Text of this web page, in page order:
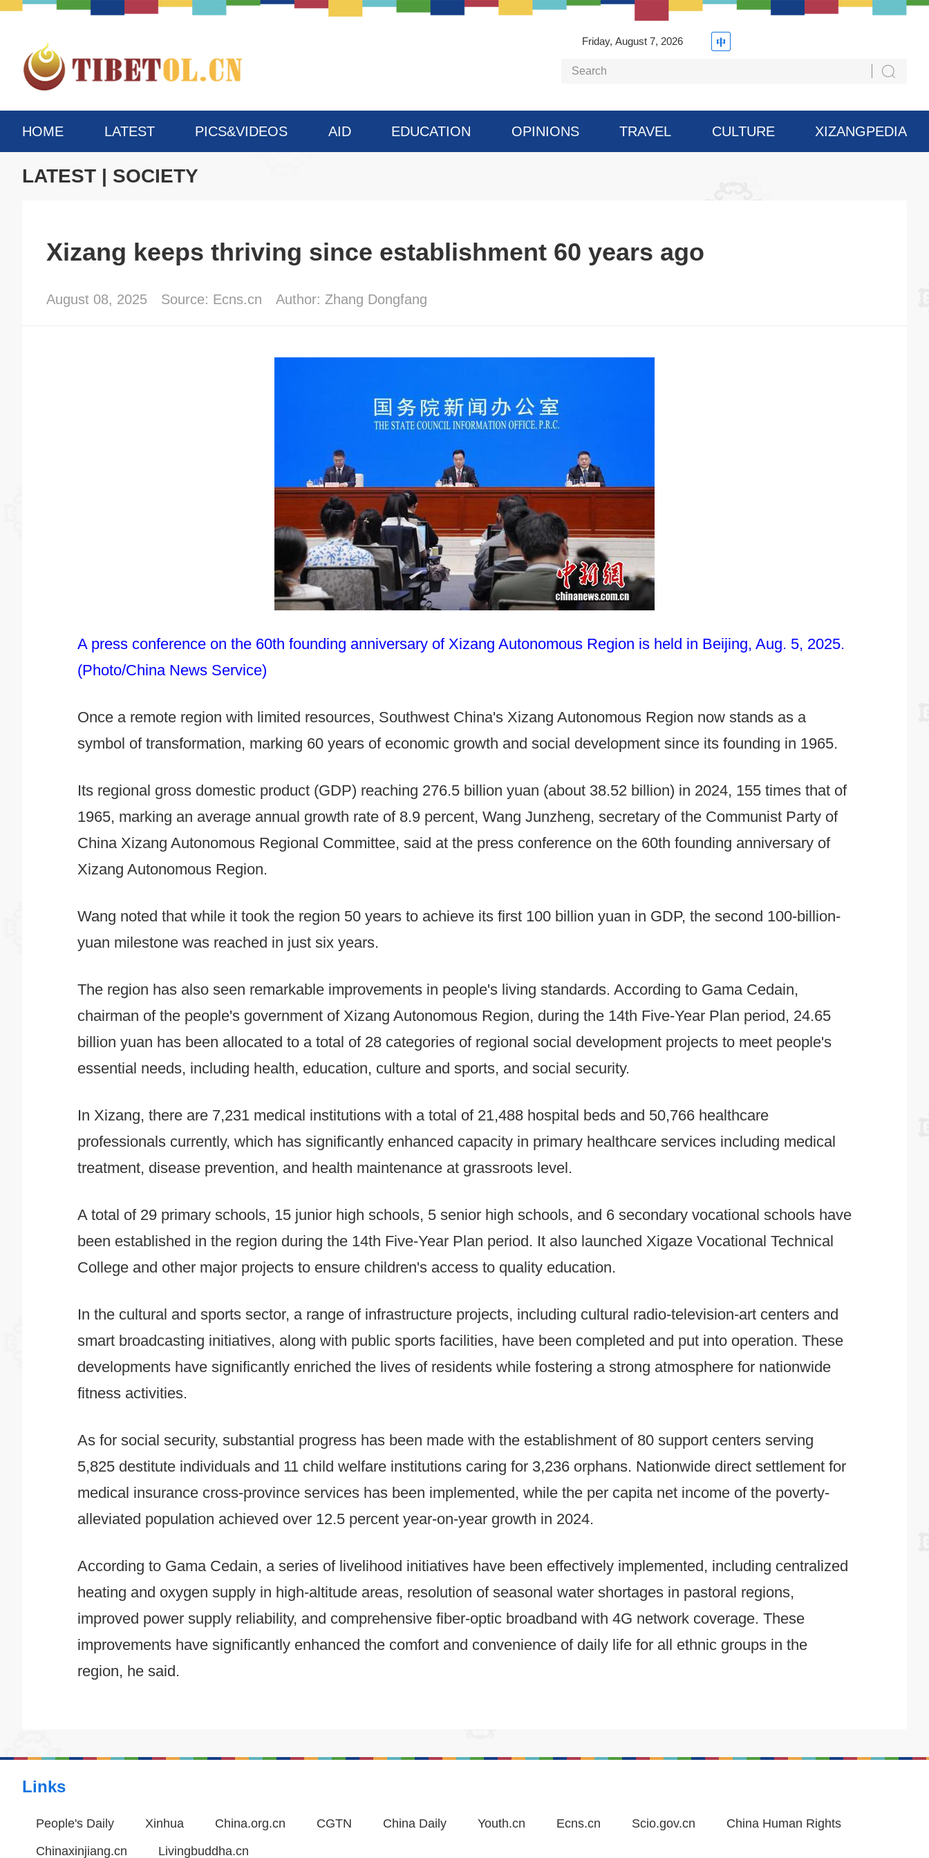
Friday, August 7, 2026
HOME LATEST PICS&VIDEOS AID EDUCATION OPINIONS TRAVEL CULTURE XIZANGPEDIA
LATEST | SOCIETY
Xizang keeps thriving since establishment 60 years ago
August 08, 2025 Source: Ecns.cn Author: Zhang Dongfang
A press conference on the 60th founding anniversary of Xizang Autonomous Region is held in Beijing, Aug. 5, 2025.
(Photo/China News Service)
Once a remote region with limited resources, Southwest China's Xizang Autonomous Region now stands as a
symbol of transformation, marking 60 years of economic growth and social development since its founding in 1965.
Its regional gross domestic product (GDP) reaching 276.5 billion yuan (about 38.52 billion) in 2024, 155 times that of
1965, marking an average annual growth rate of 8.9 percent, Wang Junzheng, secretary of the Communist Party of
China Xizang Autonomous Regional Committee, said at the press conference on the 60th founding anniversary of
Xizang Autonomous Region.
Wang noted that while it took the region 50 years to achieve its first 100 billion yuan in GDP, the second 100-billion-
yuan milestone was reached in just six years.
The region has also seen remarkable improvements in people's living standards. According to Gama Cedain,
chairman of the people's government of Xizang Autonomous Region, during the 14th Five-Year Plan period, 24.65
billion yuan has been allocated to a total of 28 categories of regional social development projects to meet people's
essential needs, including health, education, culture and sports, and social security.
In Xizang, there are 7,231 medical institutions with a total of 21,488 hospital beds and 50,766 healthcare
professionals currently, which has significantly enhanced capacity in primary healthcare services including medical
treatment, disease prevention, and health maintenance at grassroots level.
A total of 29 primary schools, 15 junior high schools, 5 senior high schools, and 6 secondary vocational schools have
been established in the region during the 14th Five-Year Plan period. It also launched Xigaze Vocational Technical
College and other major projects to ensure children's access to quality education.
In the cultural and sports sector, a range of infrastructure projects, including cultural radio-television-art centers and
smart broadcasting initiatives, along with public sports facilities, have been completed and put into operation. These
developments have significantly enriched the lives of residents while fostering a strong atmosphere for nationwide
fitness activities.
As for social security, substantial progress has been made with the establishment of 80 support centers serving
5,825 destitute individuals and 11 child welfare institutions caring for 3,236 orphans. Nationwide direct settlement for
medical insurance cross-province services has been implemented, while the per capita net income of the poverty-
alleviated population achieved over 12.5 percent year-on-year growth in 2024.
According to Gama Cedain, a series of livelihood initiatives have been effectively implemented, including centralized
heating and oxygen supply in high-altitude areas, resolution of seasonal water shortages in pastoral regions,
improved power supply reliability, and comprehensive fiber-optic broadband with 4G network coverage. These
improvements have significantly enhanced the comfort and convenience of daily life for all ethnic groups in the
region, he said.
Links
People's Daily Xinhua China.org.cn CGTN China Daily Youth.cn Ecns.cn Scio.gov.cn
China Human Rights
Chinaxinjiang.cn
Livingbuddha.cn